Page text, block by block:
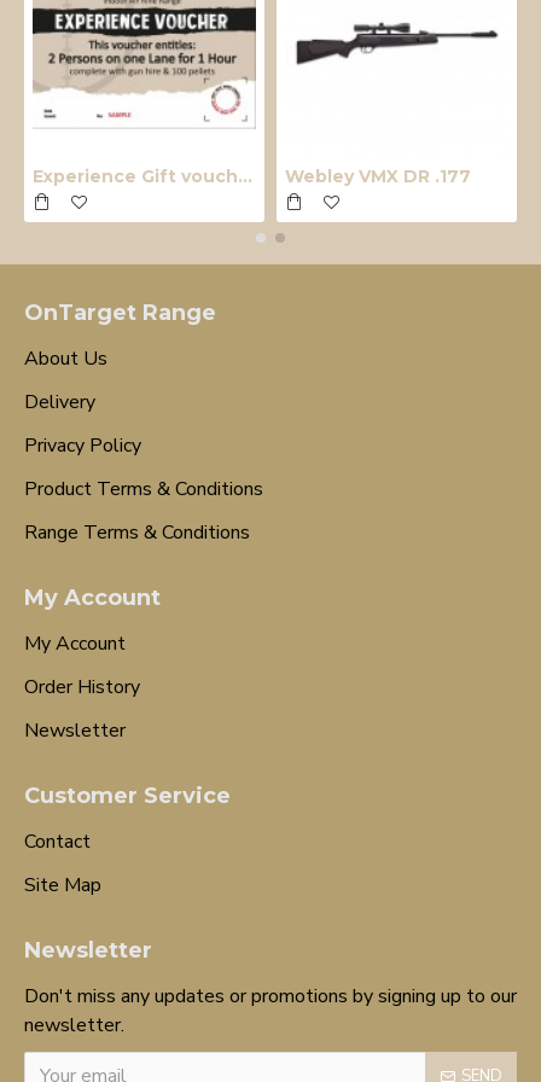
Experience Gift voucher Webley VMX DR .177
OnTarget Range
About Us
Delivery
Privacy Policy
Product Terms & Conditions
Range Terms & Conditions
My Account
My Account
Order History
Newsletter
Customer Service
Contact
Site Map
Newsletter
Don't miss any updates or promotions by signing up to our
newsletter.
SEND